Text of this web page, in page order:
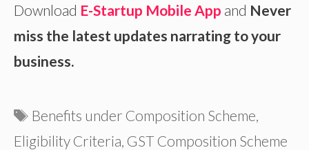
Download E-Startup Mobile App and Never
miss the latest updates narrating to your
business.
Tags
Benefits under Composition Scheme
Eligibility Criteria GST Composition Scheme